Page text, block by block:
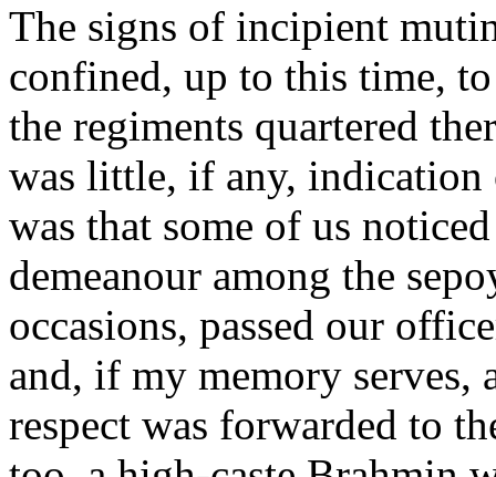
The signs of incipient
confined, up to this time,
the regiments quartered
was little, if any,
was that some of us
demeanour among the
occasions, passed our
and, if my memory
respect was forwarded to